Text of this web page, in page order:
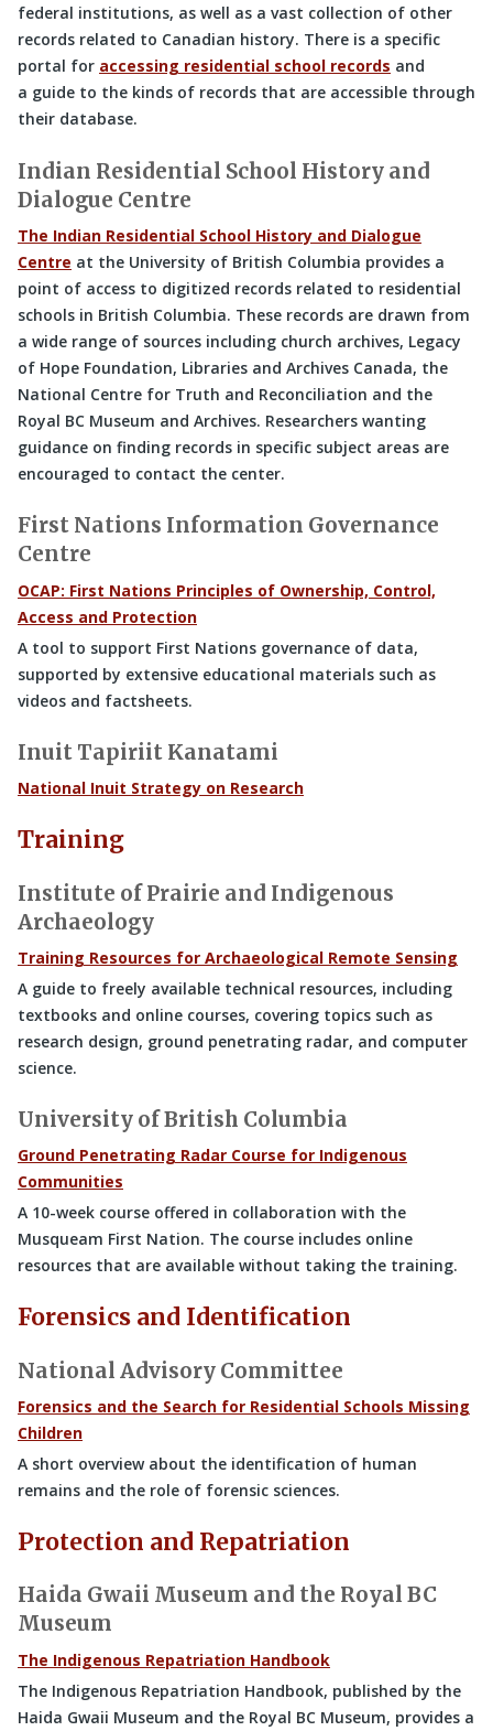
federal institutions, as well as a vast collection of other
records related to Canadian history. There is a specific
portal for accessing residential school records and
a guide to the kinds of records that are accessible through
their database.
Indian Residential School History and
Dialogue Centre
The Indian Residential School History and Dialogue
Centre at the University of British Columbia provides a
point of access to digitized records related to residential
schools in British Columbia. These records are drawn from
a wide range of sources including church archives, Legacy
of Hope Foundation, Libraries and Archives Canada, the
National Centre for Truth and Reconciliation and the
Royal BC Museum and Archives. Researchers wanting
guidance on finding records in specific subject areas are
encouraged to contact the center.
First Nations Information Governance
Centre
OCAP: First Nations Principles of Ownership, Control,
Access and Protection
A tool to support First Nations governance of data,
supported by extensive educational materials such as
videos and factsheets.
Inuit Tapiriit Kanatami
National Inuit Strategy on Research
Training
Institute of Prairie and Indigenous
Archaeology
Training Resources for Archaeological Remote Sensing
A guide to freely available technical resources, including
textbooks and online courses, covering topics such as
research design, ground penetrating radar, and computer
science.
University of British Columbia
Ground Penetrating Radar Course for Indigenous
Communities
A 10-week course offered in collaboration with the
Musqueam First Nation. The course includes online
resources that are available without taking the training.
Forensics and Identification
National Advisory Committee
Forensics and the Search for Residential Schools Missing
Children
A short overview about the identification of human
remains and the role of forensic sciences.
Protection and Repatriation
Haida Gwaii Museum and the Royal BC
Museum
The Indigenous Repatriation Handbook
The Indigenous Repatriation Handbook, published by the
Haida Gwaii Museum and the Royal BC Museum, provides a